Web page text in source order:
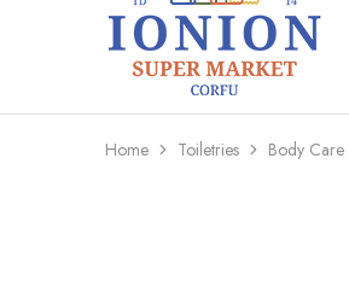
Ionion
Market
Supermarket
Delivery
Corfu
Home Toiletries Body Care